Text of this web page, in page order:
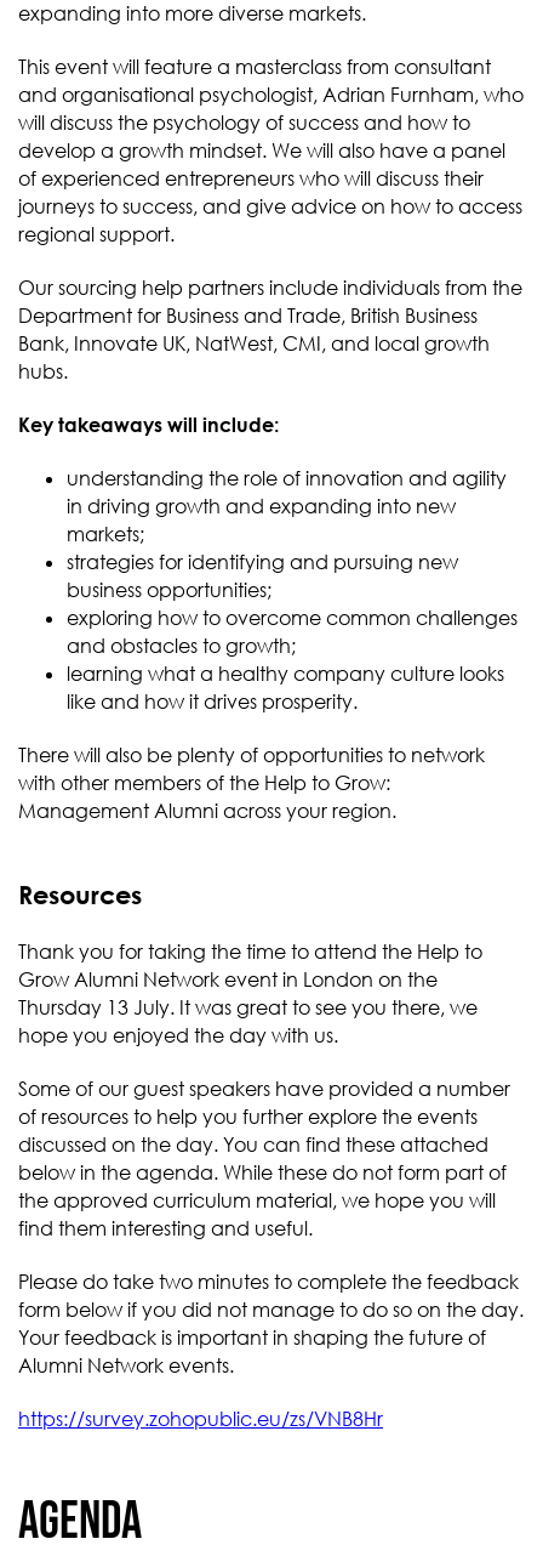
expanding into more diverse markets.
This event will feature a masterclass from consultant
and organisational psychologist, Adrian Furnham, who
will discuss the psychology of success and how to
develop a growth mindset. We will also have a panel
of experienced entrepreneurs who will discuss their
journeys to success, and give advice on how to access
regional support.
Our sourcing help partners include individuals from the
Department for Business and Trade, British Business
Bank, Innovate UK, NatWest, CMI, and local growth
hubs.
Key takeaways will include:
understanding the role of innovation and agility
in driving growth and expanding into new
markets;
strategies for identifying and pursuing new
business opportunities;
exploring how to overcome common challenges
and obstacles to growth;
learning what a healthy company culture looks
like and how it drives prosperity.
There will also be plenty of opportunities to network
with other members of the Help to Grow:
Management Alumni across your region.
Resources
Thank you for taking the time to attend the Help to
Grow Alumni Network event in London on the
Thursday 13 July. It was great to see you there, we
hope you enjoyed the day with us.
Some of our guest speakers have provided a number
of resources to help you further explore the events
discussed on the day. You can find these attached
below in the agenda. While these do not form part of
the approved curriculum material, we hope you will
find them interesting and useful.
Please do take two minutes to complete the feedback
form below if you did not manage to do so on the day.
Your feedback is important in shaping the future of
Alumni Network events.
https://survey.zohopublic.eu/zs/VNB8Hr
Agenda